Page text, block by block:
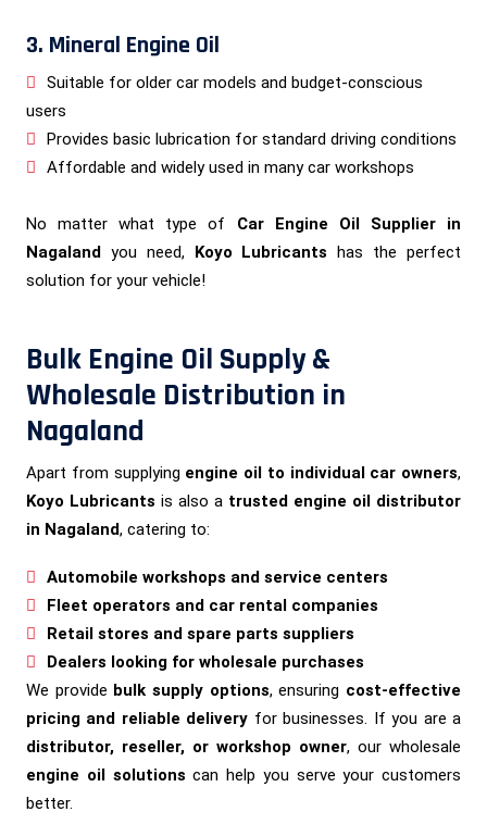
3. Mineral Engine Oil
Suitable for older car models and budget-conscious
users
Provides basic lubrication for standard driving conditions
Affordable and widely used in many car workshops
No matter what type of Car Engine Oil Supplier in
Nagaland you need, Koyo Lubricants has the perfect
solution for your vehicle!
Bulk Engine Oil Supply &
Wholesale Distribution in
Nagaland
Apart from supplying engine oil to individual car owners,
Koyo Lubricants is also a trusted engine oil distributor
in Nagaland, catering to:
Automobile workshops and service centers
Fleet operators and car rental companies
Retail stores and spare parts suppliers
Dealers looking for wholesale purchases
We provide bulk supply options, ensuring cost-effective
pricing and reliable delivery for businesses. If you are a
distributor, reseller, or workshop owner, our wholesale
engine oil solutions can help you serve your customers
better.